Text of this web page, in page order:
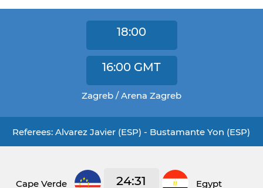
18:00
16:00 GMT
Zagreb / Arena Zagreb
Referees: Alvarez Javier (ESP) - Bustamante Yon (ESP)
Cape Verde 24:31 Egypt